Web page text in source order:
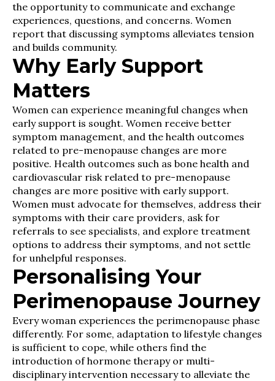
the opportunity to communicate and exchange
experiences, questions, and concerns. Women
report that discussing symptoms alleviates tension
and builds community.
Why Early Support
Matters
Women can experience meaningful changes when
early support is sought. Women receive better
symptom management, and the health outcomes
related to pre-menopause changes are more
positive. Health outcomes such as bone health and
cardiovascular risk related to pre-menopause
changes are more positive with early support.
Women must advocate for themselves, address their
symptoms with their care providers, ask for
referrals to see specialists, and explore treatment
options to address their symptoms, and not settle
for unhelpful responses.
Personalising Your
Perimenopause Journey
Every woman experiences the perimenopause phase
differently. For some, adaptation to lifestyle changes
is sufficient to cope, while others find the
introduction of hormone therapy or multi-
disciplinary intervention necessary to alleviate the